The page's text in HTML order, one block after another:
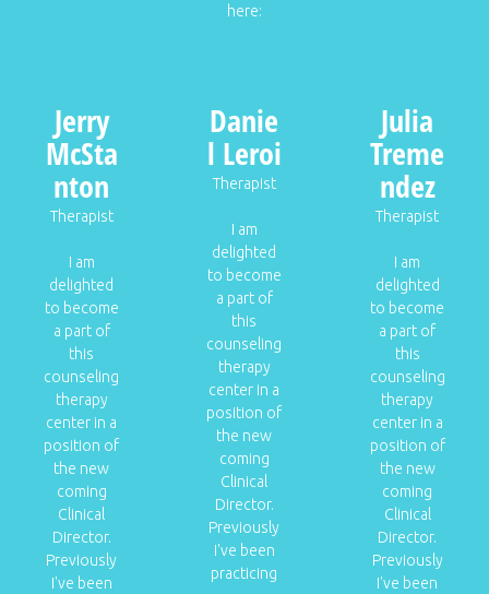
here:
Jerry
McSta
nton
Therapist
I am
delighted
to become
a part of
this
counseling
therapy
center in a
position of
the new
coming
Clinical
Director.
Previously
I've been
Danie
l Leroi
Therapist
I am
delighted
to become
a part of
this
counseling
therapy
center in a
position of
the new
coming
Clinical
Director.
Previously
I've been
practicing
Julia
Treme
ndez
Therapist
I am
delighted
to become
a part of
this
counseling
therapy
center in a
position of
the new
coming
Clinical
Director.
Previously
I've been